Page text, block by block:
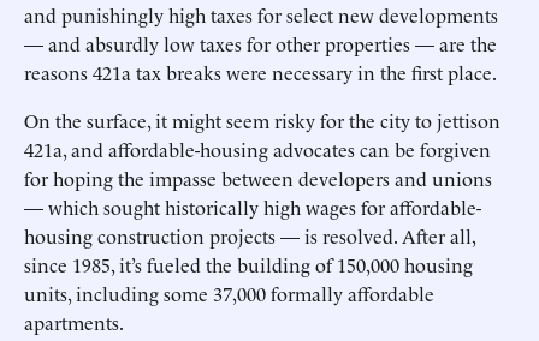
and punishingly high taxes for select new developments
— and absurdly low taxes for other properties — are the
reasons 421a tax breaks were necessary in the first place.
On the surface, it might seem risky for the city to jettison
421a, and affordable-housing advocates can be forgiven
for hoping the impasse between developers and unions
— which sought historically high wages for affordable-
housing construction projects — is resolved. After all,
since 1985, it’s fueled the building of 150,000 housing
units, including some 37,000 formally affordable
apartments.